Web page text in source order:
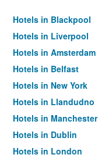
Hotels in Blackpool
Hotels in Liverpool
Hotels in Amsterdam
Hotels in Belfast
Hotels in New York
Hotels in Llandudno
Hotels in Manchester
Hotels in Dublin
Hotels in London